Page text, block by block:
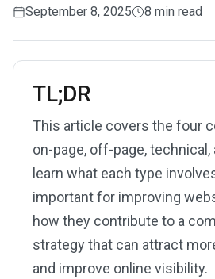
September 8, 2025
8 min read
TL;DR
This article covers the four
on-page, off-page, technical,
learn what each type
important for improving
how they contribute to a
strategy that can attract
and improve online visibility.